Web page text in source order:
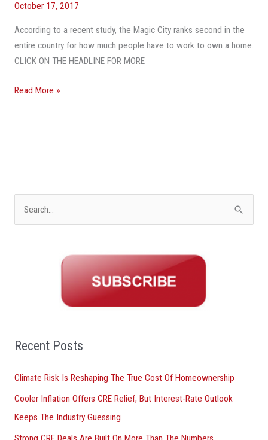
October 17, 2017
According to a recent study, the Magic City ranks second in the
entire country for how much people have to work to own a home.
CLICK ON THE HEADLINE FOR MORE
Read More »
o
:
Recent Posts
Climate Risk Is Reshaping The True Cost Of Homeownership
Cooler Inflation Offers CRE Relief, But Interest-Rate Outlook
Keeps The Industry Guessing